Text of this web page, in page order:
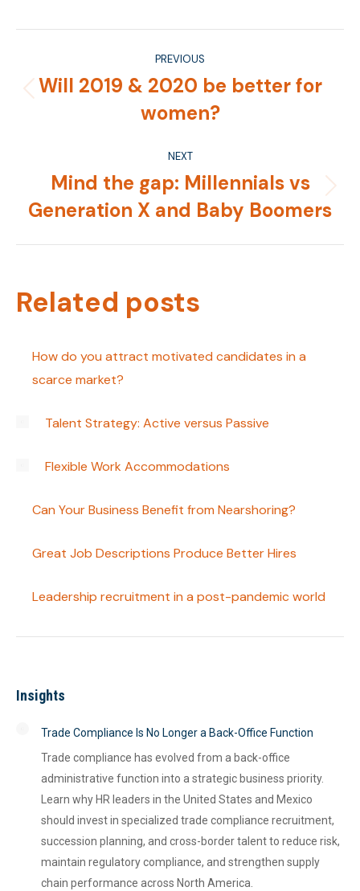
navigationPREVIOUS
post:
Will 2019 & 2020 be better for
women?
NEXT
post:
Mind the gap: Millennials vs
Generation X and Baby Boomers
Related posts
How do you attract motivated candidates in a
scarce market?
Talent Strategy: Active versus Passive
Flexible Work Accommodations
Can Your Business Benefit from Nearshoring?
Great Job Descriptions Produce Better Hires
Leadership recruitment in a post-pandemic world
Insights
Trade Compliance Is No Longer a Back-Office Function
Trade compliance has evolved from a back-office
administrative function into a strategic business priority.
Learn why HR leaders in the United States and Mexico
should invest in specialized trade compliance recruitment,
succession planning, and cross-border talent to reduce risk,
maintain regulatory compliance, and strengthen supply
chain performance across North America.